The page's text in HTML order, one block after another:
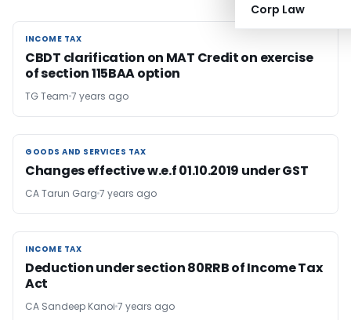
Corp Law
INCOME TAX
INCOME TAX
CBDT clarification on MAT Credit on exercise
of section 115BAA option
TG Team 7 years ago
GOODS AND SERVICES TAX
GOODS AND SERVICES TAX
Changes effective w.e.f 01.10.2019 under GST
CA Tarun Garg 7 years ago
INCOME TAX
INCOME TAX
Deduction under section 80RRB of Income Tax
Act
CA Sandeep Kanoi 7 years ago